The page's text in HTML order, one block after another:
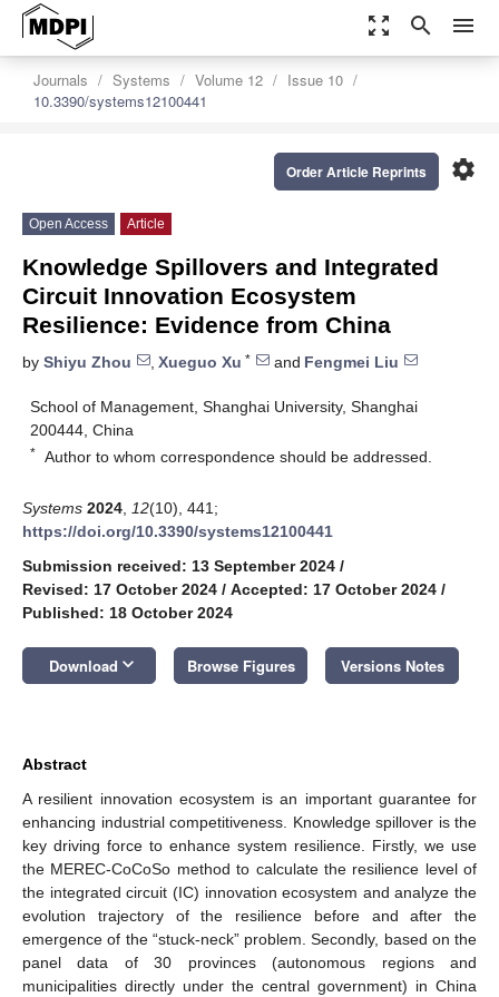
zoom_out_map search menu
Journals Systems Volume 12
Issue 10
10.3390/systems12100441
settings
Order Article Reprints
Open Access Article
Knowledge Spillovers and Integrated
Circuit Innovation Ecosystem
Resilience: Evidence from China
by Shiyu Zhou , Xueguo Xu * and Fengmei Liu
School of Management, Shanghai University, Shanghai
200444, China
* Author to whom correspondence should be addressed.
Systems 2024 12(10), 441;
https://doi.org/10.3390/systems12100441
Submission received: 13 September 2024 /
Revised: 17 October 2024 / Accepted: 17 October 2024 /
Published: 18 October 2024
Download keyboard_arrow_down Browse Figures Versions Notes
Abstract
A resilient innovation ecosystem is an important guarantee for
enhancing industrial competitiveness. Knowledge spillover is the
key driving force to enhance system resilience. Firstly, we use
the MEREC-CoCoSo method to calculate the resilience level of
the integrated circuit (IC) innovation ecosystem and analyze the
evolution trajectory of the resilience before and after the
emergence of the “stuck-neck” problem. Secondly, based on the
panel data of 30 provinces (autonomous regions and
municipalities directly under the central government) in China